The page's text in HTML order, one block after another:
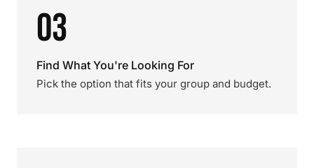
03
Find What You're Looking For
Pick the option that fits your group and budget.